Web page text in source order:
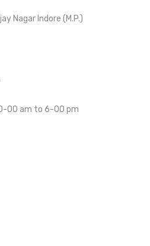
Nagar Indore (M.P.)
00 am to 6-00 pm